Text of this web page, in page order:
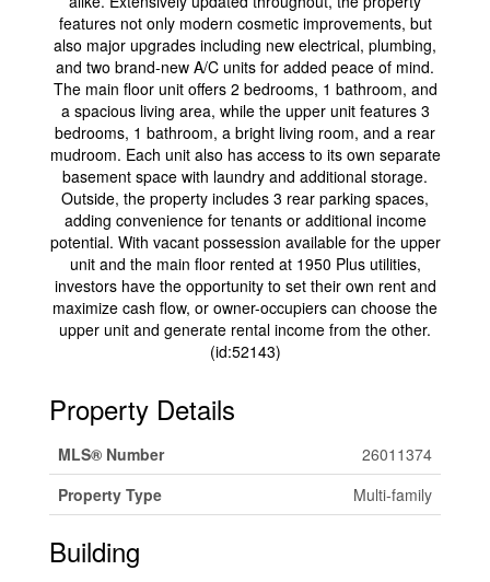
features not only modern cosmetic improvements, but
also major upgrades including new electrical, plumbing,
and two brand-new A/C units for added peace of mind.
The main floor unit offers 2 bedrooms, 1 bathroom, and
a spacious living area, while the upper unit features 3
bedrooms, 1 bathroom, a bright living room, and a rear
mudroom. Each unit also has access to its own separate
basement space with laundry and additional storage.
Outside, the property includes 3 rear parking spaces,
adding convenience for tenants or additional income
potential. With vacant possession available for the upper
unit and the main floor rented at 1950 Plus utilities,
investors have the opportunity to set their own rent and
maximize cash flow, or owner-occupiers can choose the
upper unit and generate rental income from the other.
(id:52143)
Property Details
MLS® Number
26011374
Property Type
Multi-family
Building